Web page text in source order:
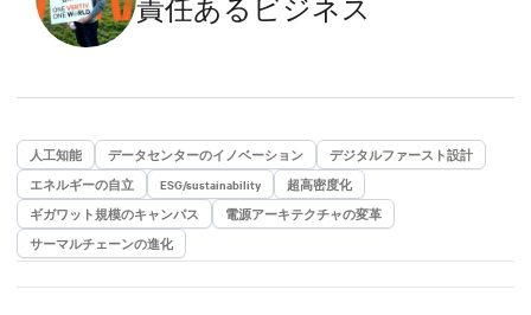
a Master’s degree in Energy Engineering.
責任あるビジネス
人工知能 データセンターのイノベーション
デジタルファースト設計
エネルギーの自立
ESG/sustainability
超高密度化
ギガワット規模のキャンパス
電源アーキテクチャの変革
サーマルチェーンの進化